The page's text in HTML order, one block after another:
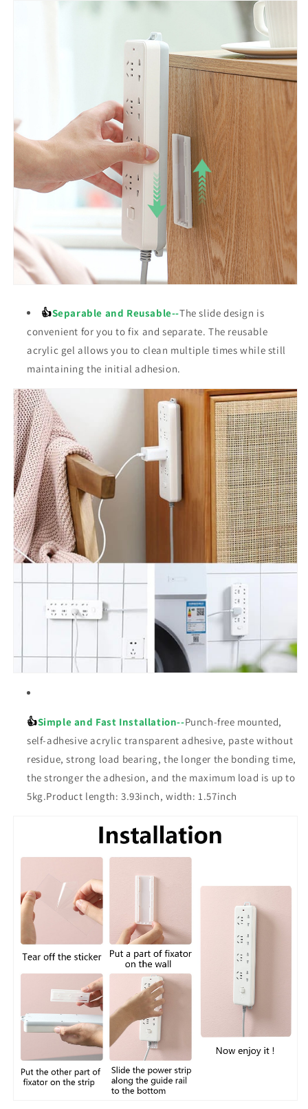
👍Separable and Reusable--Theslide design is
convenient for you to fix and separate. The reusable
acrylic gel allows you to clean multiple times while still
maintaining the initial adhesion.
👍Simple and Fast Installation--Punch-free mounted,
self-adhesive acrylic transparent adhesive, paste without
residue, strong load bearing, the longer the bonding time,
the stronger the adhesion, and the maximum load is up to
5kg.Product length: 3.93inch, width: 1.57inch